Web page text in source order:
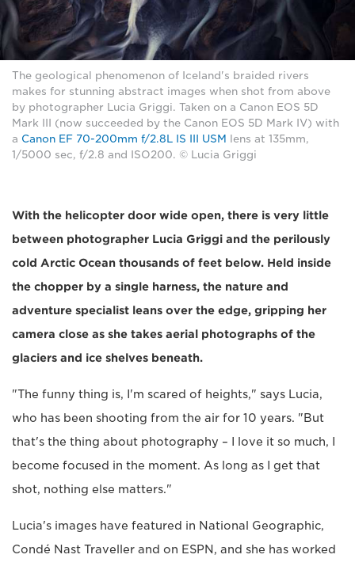
The geological phenomenon of Iceland's braided rivers
makes for stunning abstract images when shot from above
by photographer Lucia Griggi. Taken on a Canon EOS 5D
Mark III (now succeeded by the Canon EOS 5D Mark IV) with
a Canon EF 70-200mm f/2.8L IS III USM
lens at 135mm,
1/5000 sec, f/2.8 and ISO200. © Lucia Griggi
With the helicopter door wide open, there is very little
between photographer Lucia Griggi and the perilously
cold Arctic Ocean thousands of feet below. Held inside
the chopper by a single harness, the nature and
adventure specialist leans over the edge, gripping her
camera close as she takes aerial photographs of the
glaciers and ice shelves beneath.
"The funny thing is, I'm scared of heights," says Lucia,
who has been shooting from the air for 10 years. "But
that's the thing about photography – I love it so much, I
become focused in the moment. As long as I get that
shot, nothing else matters."
Lucia's images have featured in National Geographic,
Condé Nast Traveller and on ESPN, and she has worked